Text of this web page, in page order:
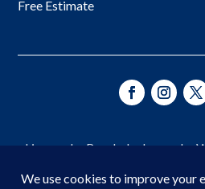
Free Estimate
Licensed • Bonded • Insured •